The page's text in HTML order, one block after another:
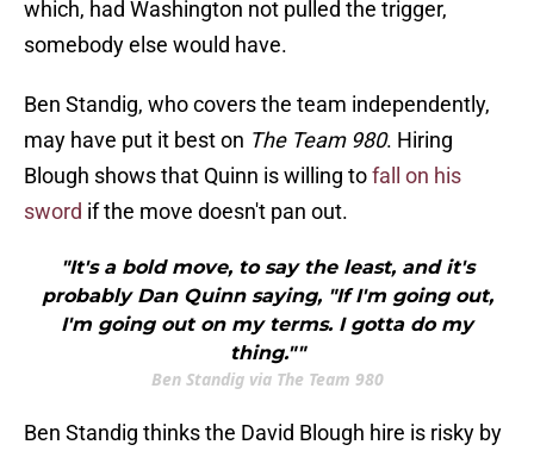
which, had Washington not pulled the trigger,
somebody else would have.
Ben Standig, who covers the team independently,
may have put it best on The Team 980. Hiring
Blough shows that Quinn is willing tofall on his
sword if the move doesn't pan out.
"It's a bold move, to say the least, and it's
probably Dan Quinn saying, "If I'm going out,
I'm going out on my terms. I gotta do my
thing.""
Ben Standig via The Team 980
Ben Standig thinks the David Blough hire is risky by